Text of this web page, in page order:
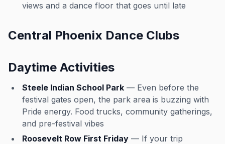
views and a dance floor that goes until late
Central Phoenix Dance Clubs
Daytime Activities
Steele Indian School Park — Even before the
festival gates open, the park area is buzzing with
Pride energy. Food trucks, community gatherings,
and pre-festival vibes
Roosevelt Row First Friday — If your trip